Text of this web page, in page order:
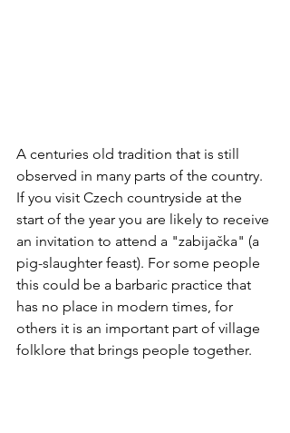
A centuries old tradition that is still
observed in many parts of the country.
If you visit Czech countryside at the
start of the year you are likely to receive
an invitation to attend a "zabijačka" (a
pig-slaughter feast). For some people
this could be a barbaric practice that
has no place in modern times, for
others it is an important part of village
folklore that brings people together.